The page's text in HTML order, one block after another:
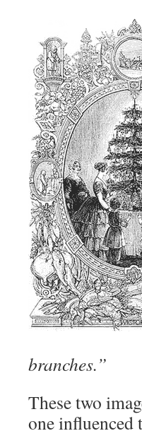
branches.”
These two
one influenced